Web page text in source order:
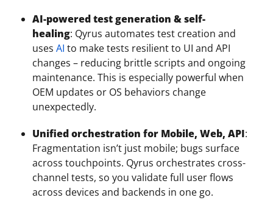
AI-powered test generation & self-
healing: Qyrus automates test creation and
uses AI to make tests resilient to UI and API
changes – reducing brittle scripts and ongoing
maintenance. This is especially powerful when
OEM updates or OS behaviors change
unexpectedly.
Unified orchestration for Mobile, Web, API:
Fragmentation isn’t just mobile; bugs surface
across touchpoints. Qyrus orchestrates cross-
channel tests, so you validate full user flows
across devices and backends in one go.